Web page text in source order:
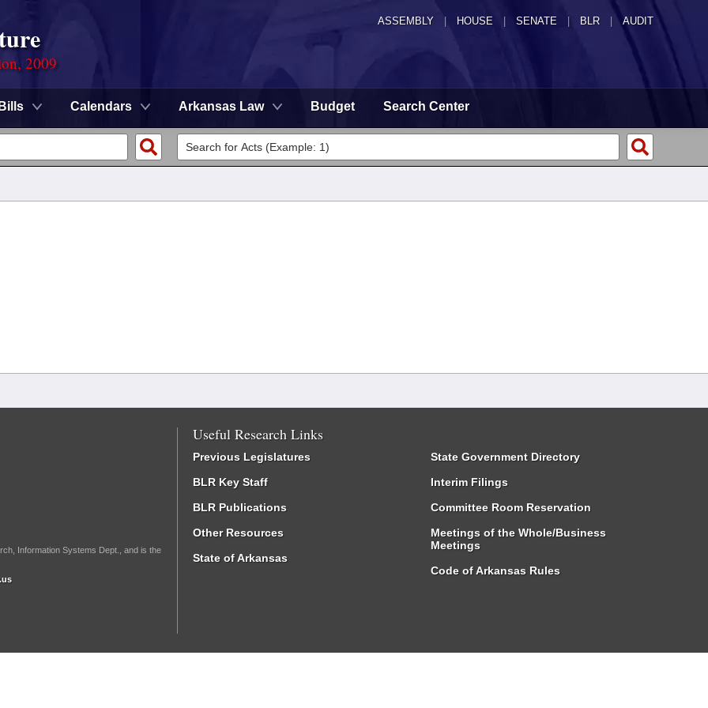
ASSEMBLY HOUSE SENATE | BLR | AUDIT
2009
Bills Calendars Arkansas Law Budget Search Center
Information Systems Dept., and is the
Useful Research Links
Previous Legislatures
BLR Key Staff
BLR Publications
Other Resources
State of Arkansas
State Government Directory
Interim Filings
Committee Room Reservation
Meetings of the Whole/Business
Meetings
Code of Arkansas Rules